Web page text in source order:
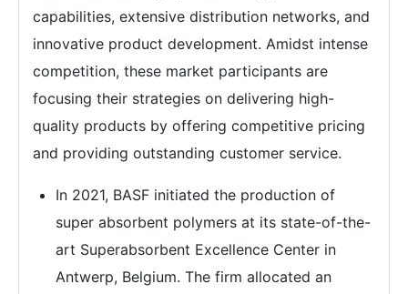
capabilities, extensive distribution networks, and
innovative product development. Amidst intense
competition, these market participants are
focusing their strategies on delivering high-
quality products by offering competitive pricing
and providing outstanding customer service.
In 2021, BASF initiated the production of
super absorbent polymers at its state-of-the-
art Superabsorbent Excellence Center in
Antwerp, Belgium. The firm allocated an